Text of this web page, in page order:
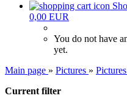
0,00 EUR
You do not have
yet.
Main page » Pictures »
Current filter